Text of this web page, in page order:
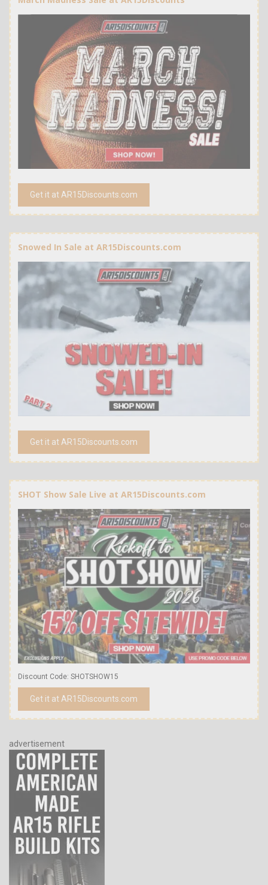
Get it at AR15Discounts.com
Snowed In Sale at AR15Discounts.com
Get it at AR15Discounts.com
SHOT Show Sale Live at AR15Discounts.com
Discount Code: SHOTSHOW15
Get it at AR15Discounts.com
advertisement